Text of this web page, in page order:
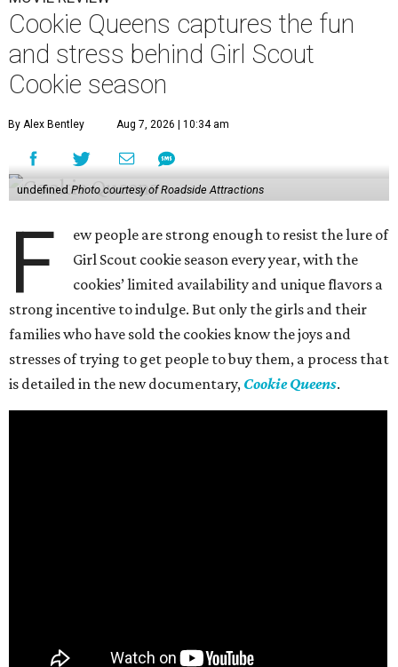
Cookie Queens captures the fun
and stress behind Girl Scout
Cookie season
By Alex Bentley Aug 7, 2026 | 10:34 am
undefined Photo courtesy of Roadside Attractions
F
ew people are strong enough to resist the lure of
Girl Scout cookie season every year, with the
cookies’ limited availability and unique flavors a
strong incentive to indulge. But only the girls and their
families who have sold the cookies know the joys and
stresses of trying to get people to buy them, a process that
is detailed in the new documentary, Cookie Queens.